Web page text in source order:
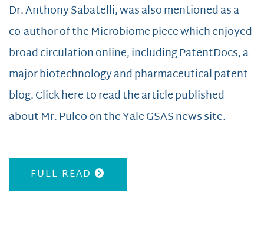
Dr. Anthony Sabatelli, was also mentioned as a
co-author of the Microbiome piece which enjoyed
broad circulation online, including PatentDocs, a
major biotechnology and pharmaceutical patent
blog. Click here to read the article published
about Mr. Puleo on the Yale GSAS news site.
FULL READ